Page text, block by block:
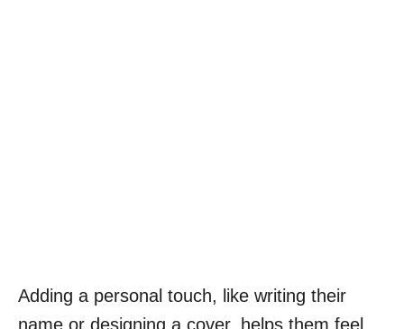
Adding a personal touch, like writing their
name or designing a cover, helps them feel